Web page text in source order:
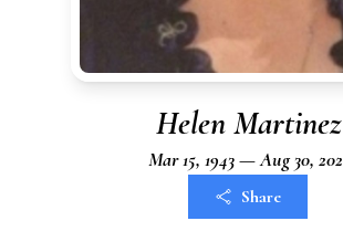
Helen Martinez
Mar 15, 1943 — Aug 30,
Share